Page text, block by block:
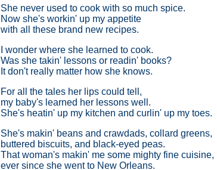
She never used to cook with so much spice.
Now she's workin' up my appetite
with all these brand new recipes.
I wonder where she learned to cook.
Was she takin' lessons or readin' books?
It don't really matter how she knows.
For all the tales her lips could tell,
my baby's learned her lessons well.
She's heatin' up my kitchen and curlin' up my toes.
She's makin' beans and crawdads, collard greens,
buttered biscuits, and black-eyed peas.
That woman's makin' me some mighty fine cuisine,
ever since she went to New Orleans.